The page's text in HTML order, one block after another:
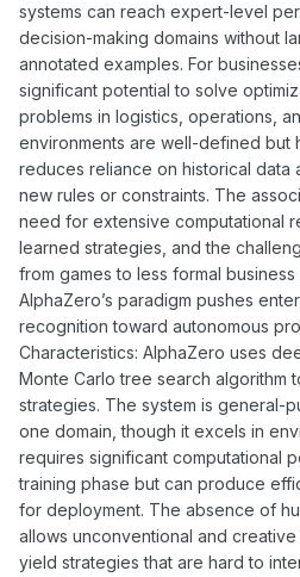
systems can reach expert-level
decision-making domains without
annotated examples. For
significant potential to solve
problems in logistics, operations,
environments are well-defined but
reduces reliance on historical data
new rules or constraints. The
need for extensive computational
learned strategies, and the
from games to less formal business
AlphaZero’s paradigm pushes
recognition toward autonomous
Characteristics: AlphaZero uses
Monte Carlo tree search algorithm
strategies. The system is general-
one domain, though it excels in
requires significant computational
training phase but can produce
for deployment. The absence of
allows unconventional and
yield strategies that are hard to